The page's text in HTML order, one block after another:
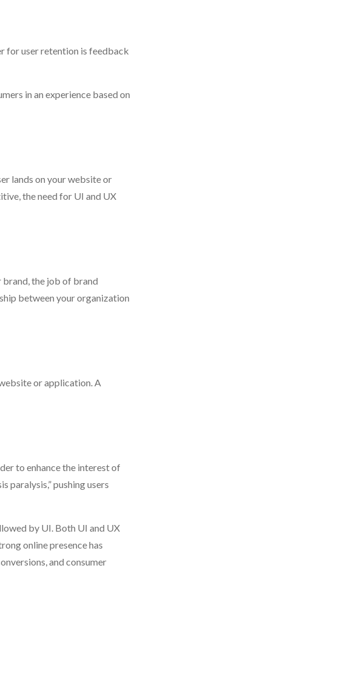
for user retention is feedback
in an experience based on
lands on your website or
the need for UI and UX
brand, the job of brand
between your organization
or application. A
to enhance the interest of
paralysis,” pushing users
by UI. Both UI and UX
online presence has
and consumer